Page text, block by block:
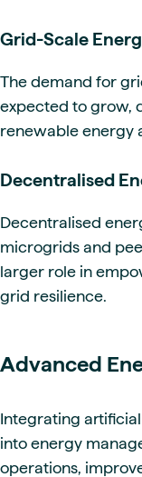
Grid-Scale
The demand for
expected to grow,
renewable energy
Decentralised
Decentralised
microgrids and
larger role in
grid resilience.
Advanced
Integrating
into energy
operations,